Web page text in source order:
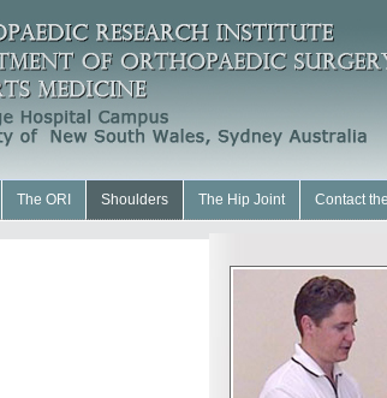
The ORI Shoulders The Hip Joint
Contact